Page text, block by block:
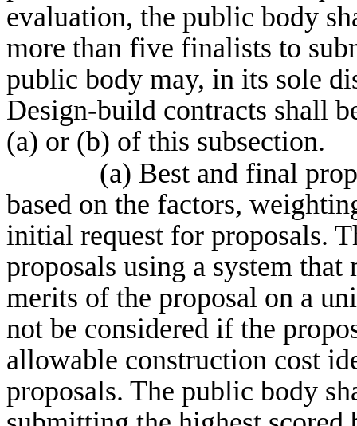
evaluation, the public body
more than five finalists to
public body may, in its sole
Design-build contracts shall
(a) or (b) of this subsection.
(a) Best and final
based on the factors,
initial request for proposals.
proposals using a system
merits of the proposal on a
not be considered if the
allowable construction cost
proposals. The public body